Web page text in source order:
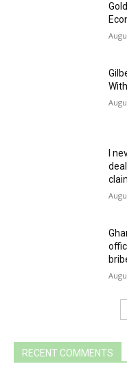
I
RECENT COMMENTS